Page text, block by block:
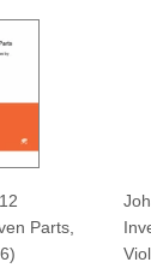
Parts,